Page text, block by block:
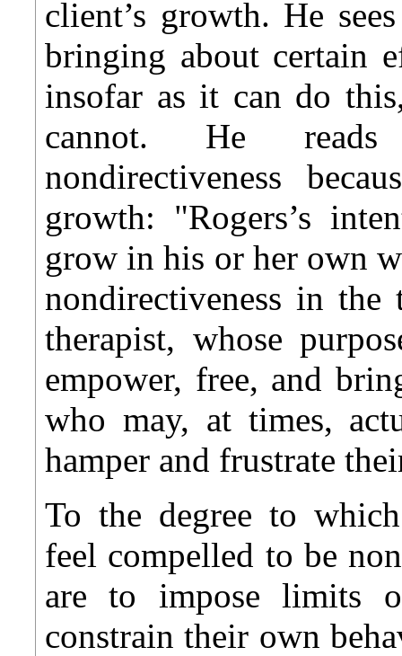
client’s growth. He
bringing about certain
insofar as it can do
cannot. He
nondirectiveness
growth: "Rogers’s
grow in his or her own
nondirectiveness in
therapist, whose
empower, free, and
who may, at times,
hamper and frustrate
To the degree to
feel compelled to be
are to impose limits
constrain their own